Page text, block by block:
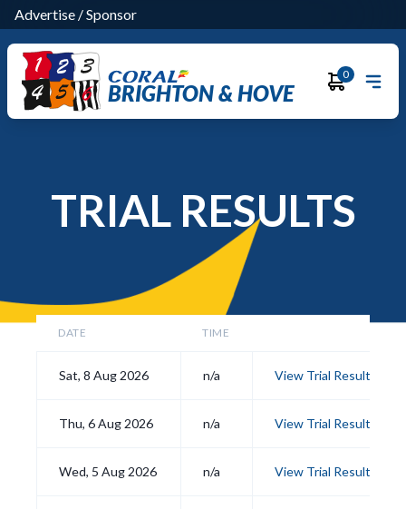
Advertise /Sponsor
BRIGHTON & HOVE
0
TRIAL RESULTS
DATE TIME
Sat, 8 Aug 2026 n/a View Trial Results
Thu, 6 Aug 2026 n/a View Trial Results
Wed, 5 Aug 2026 n/a View Trial Results